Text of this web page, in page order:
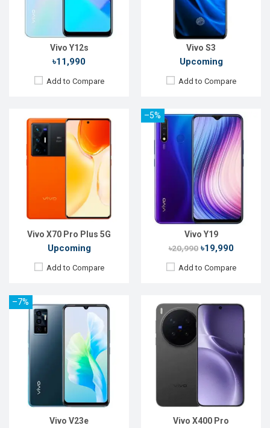
Vivo Y12s
৳11,990
Add to Compare
Vivo S3
Upcoming
Add to Compare
Vivo X70 Pro Plus 5G
Upcoming
Add to Compare
8GB, Snapdragon 888+
ROM:256GB
Li-Po 4500mAh
View Details →
–5%
Vivo Y19
৳20,990৳19,990
Add to Compare
6GB, Helio P65
128GB
Li-Po 5000mAh
View Details →
–7%
Vivo V23e
Released:
09 November 2021
OS: Android 11
Display:6.44" 1080 x 2400p
64+8+2MP
50MP
Battery:Li-Po 4050 mAh
View Details →
Vivo X400 Pro
Released:
Not announced
Android 16
Display:
6.78'' 1260 x 2800p
Rear Camera:64+200+50 MP
Front Camera:50 MP
ROM: 256GB
Battery:
Li-Ion 6510 mAh
View Details →
Released:
Not Announced
Android 12
Display:
6.44'' 1080 x 2400P
Rear Camera:
64+8+5MP
44MP
8GB
128GB
Battery:
Li-Po 5500mAh
View Details →
Released:
Sep 2023
Android 13
Display:6.78'' 1260 x 2800p
50+8+2 MP
50 MP
Battery:
Li-Po 4600 mAh
View Details →